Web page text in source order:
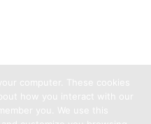
computer. These cookies
how you interact with our
you. We use this